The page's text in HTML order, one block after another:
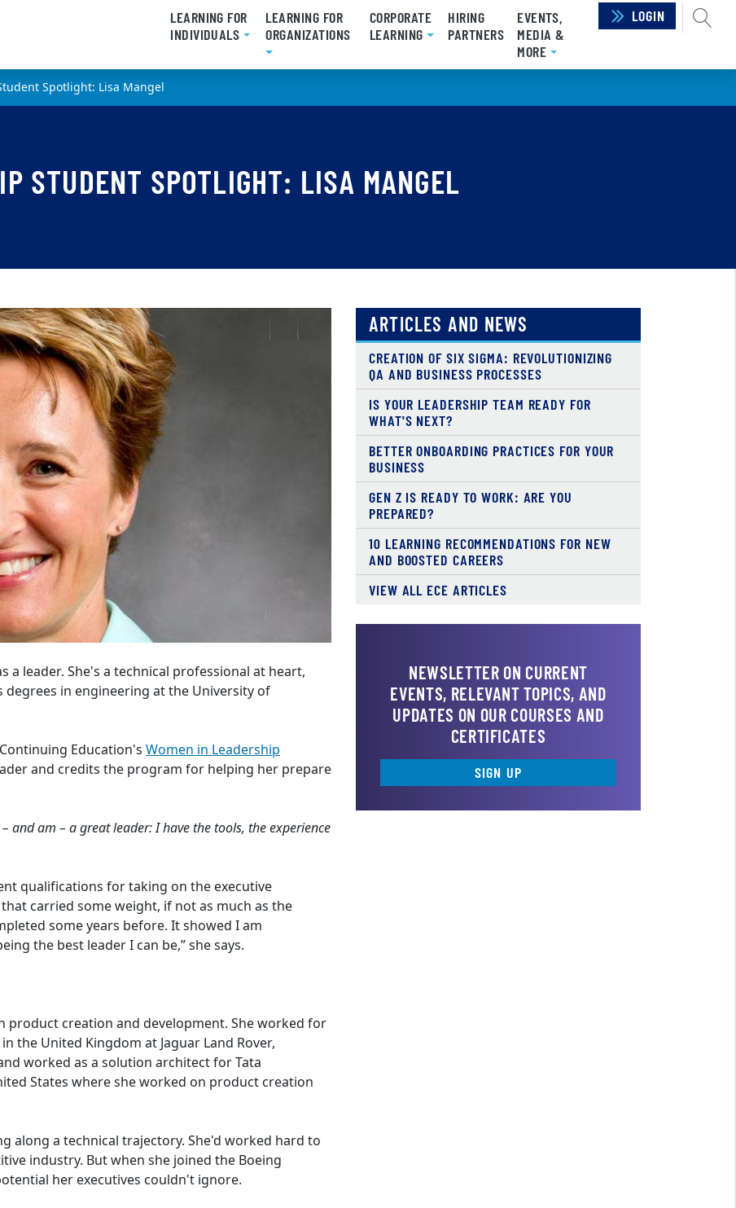
LEARNING FOR
INDIVIDUALS
LEARNING FOR
ORGANIZATIONS
CORPORATE
LEARNING
HIRING
PARTNERS
EVENTS,
MEDIA &
MORE
LOGIN
Spotlight: Lisa Mangel
STUDENT SPOTLIGHT: LISA MANGEL
a leader. She's a technical professional at heart,
in engineering at the University of
Education's Women in Leadership
and credits the program for helping her prepare
and am – a great leader: I have the tools, the experience
qualifications for taking on the executive
carried some weight, if not as much as the
some years before. It showed I am
the best leader I can be,” she says.
product creation and development. She worked for
the United Kingdom at Jaguar Land Rover,
worked as a solution architect for Tata
States where she worked on product creation
along a technical trajectory. She'd worked hard to
industry. But when she joined the Boeing
her executives couldn't ignore.
ARTICLES AND NEWS
CREATION OF SIX SIGMA: REVOLUTIONIZING
QA AND BUSINESS PROCESSES
IS YOUR LEADERSHIP TEAM READY FOR
WHAT'S NEXT?
BETTER ONBOARDING PRACTICES FOR YOUR
BUSINESS
GEN Z IS READY TO WORK: ARE YOU
PREPARED?
10 LEARNING RECOMMENDATIONS FOR NEW
AND BOOSTED CAREERS
VIEW ALL ECE ARTICLES
NEWSLETTER ON CURRENT
EVENTS, RELEVANT TOPICS, AND
UPDATES ON OUR COURSES AND
CERTIFICATES
SIGN UP